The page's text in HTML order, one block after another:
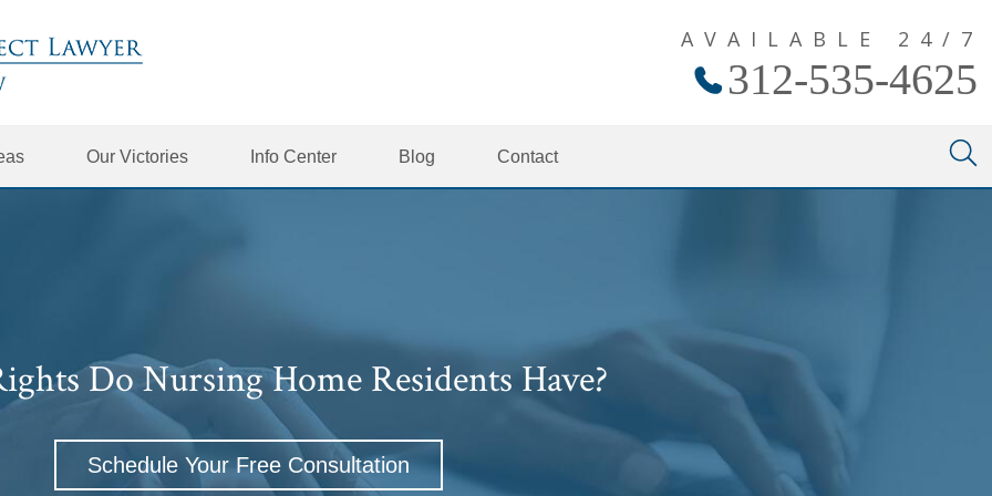
AVAILABLE 24/7
312-535-4625
Our Victories Info Center Blog Contact
Do Nursing Home Residents Have?
Schedule Your Free Consultation